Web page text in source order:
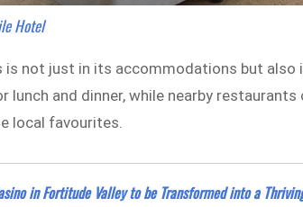
Hotel
is not just in its accommodations but
lunch and dinner, while nearby restaurants
local favourites.
in Fortitude Valley to be Transformed into a